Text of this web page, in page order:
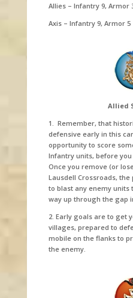
Allies – Infantry 9, Armor
Axis – Infantry 9, Armor 5
Allied
1. Remember, that
defensive early in this
opportunity to score
Infantry units, before
Once you remove (or
Lausdell Crossroads,
to blast any enemy
way up through the gap
2. Early goals are to get
villages, prepared to
mobile on the flanks to
the enemy.